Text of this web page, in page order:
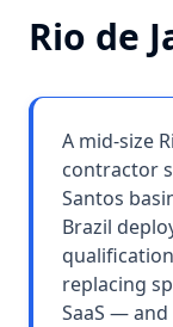
Rio de
A mid-size
contractor
Santos
Brazil
replacing
SaaS —